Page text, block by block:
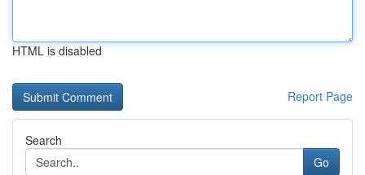
HTML is disabled
Report Page
Search
Go